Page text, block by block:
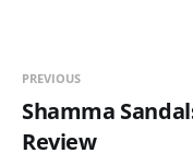
PREVIOUS
Shamma
Review